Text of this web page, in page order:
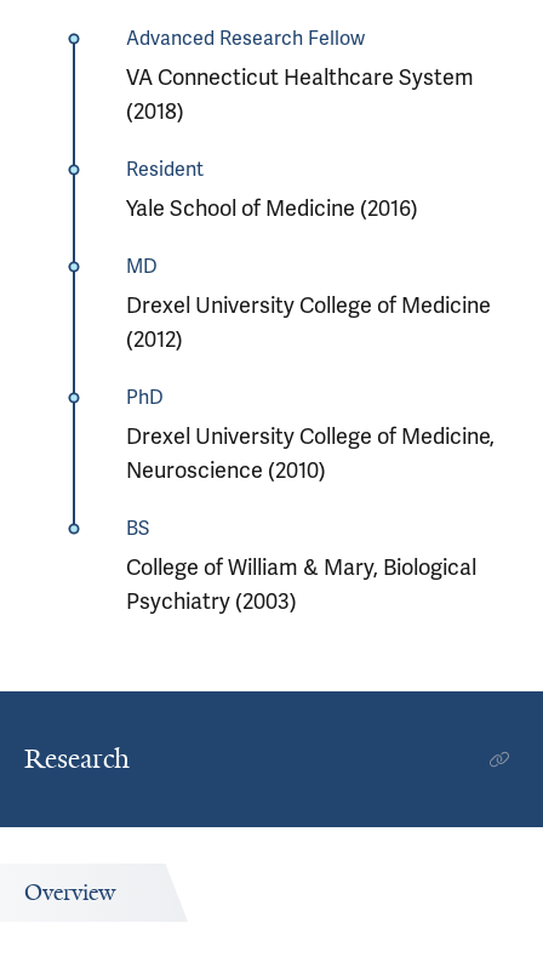
Advanced Research Fellow
VA Connecticut Healthcare System
(2018)
Resident
Yale School of Medicine (2016)
MD
Drexel University College of Medicine
(2012)
PhD
Drexel University College of Medicine,
Neuroscience (2010)
BS
College of William & Mary, Biological
Psychiatry (2003)
Research
Overview